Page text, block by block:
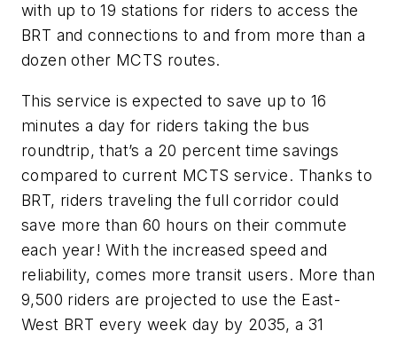
with up to 19 stations for riders to access the
BRT and connections to and from more than a
dozen other MCTS routes.
This service is expected to save up to 16
minutes a day for riders taking the bus
roundtrip, that’s a 20 percent time savings
compared to current MCTS service. Thanks to
BRT, riders traveling the full corridor could
save more than 60 hours on their commute
each year! With the increased speed and
reliability, comes more transit users. More than
9,500 riders are projected to use the East-
West BRT every week day by 2035, a 31